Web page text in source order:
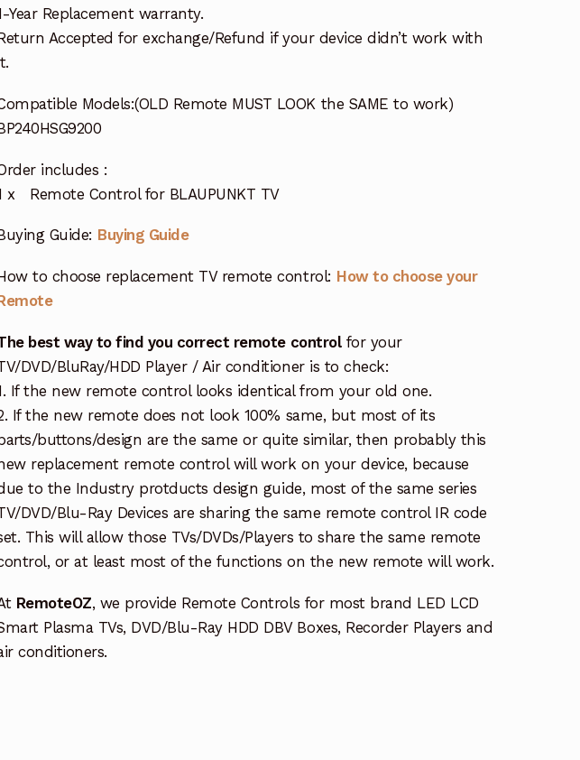
Year Replacement warranty.
Accepted for exchange/Refund if your device didn’t work with
Models:(OLD Remote MUST LOOK the SAME to work)
includes :
x Remote Control for BLAUPUNKT TV
Guide: Buying Guide
to choose replacement TV remote control: How to choose your
best way to find you correct remote controlfor your
DVD/BluRay/HDD Player / Air conditioner is to check:
If the new remote control looks identical from your old one.
If the new remote does not look 100% same, but most of its
buttons/design are the same or quite similar, then probably this
replacement remote control will work on your device, because
to the Industry protducts design guide, most of the same series
DVD/Blu-Ray Devices are sharing the same remote control IR code
This will allow those TVs/DVDs/Players to share the same remote
or at least most of the functions on the new remote will work.
RemoteOZ, we provide Remote Controls for most brand LED LCD
Plasma TVs, DVD/Blu-Ray HDD DBV Boxes, Recorder Players and
conditioners.